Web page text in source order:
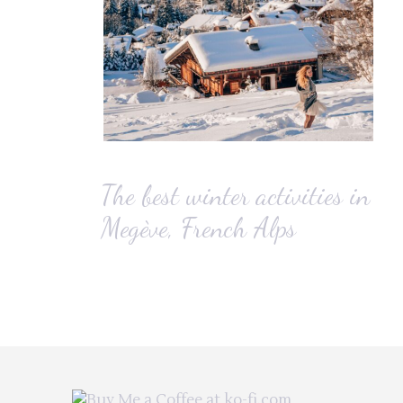
The best winter activities in
Megève, French Alps